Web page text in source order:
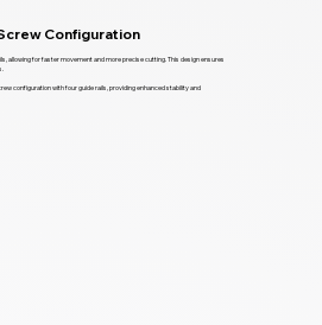
Configuration
allowing for faster movement and more precise cutting. This design ensures
configuration with four guide rails, providing enhanced stability and